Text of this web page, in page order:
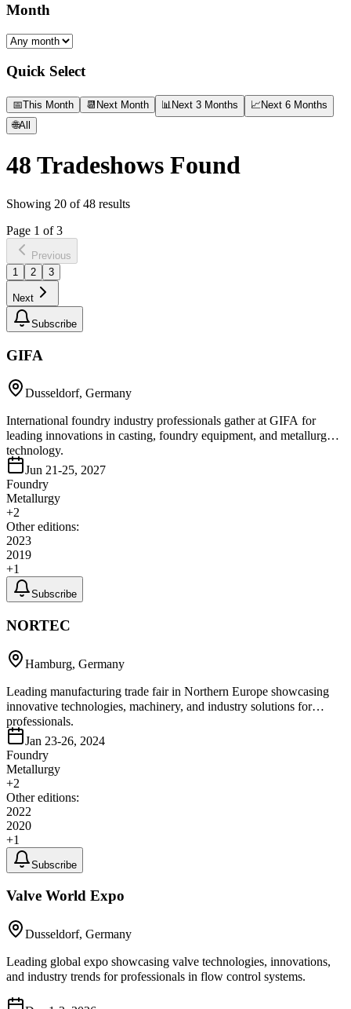
Month
Quick Select
📅This Month 📆 Next Month 📊 Next 3 Months 📈 Next 6 Months
🌐All
48 Tradeshows Found
Showing 20 of48 results
Page 1 of3
Previous
1
2 3
Next
Subscribe
GIFA
Dusseldorf, Germany
International foundry industry professionals gather at GIFA for
leading innovations in casting, foundry equipment, and metallurgy
technology.
Jun 21-25, 2027
Foundry
Metallurgy
+2
Other editions:
2023
2019
+1
Subscribe
NORTEC
Hamburg, Germany
Leading manufacturing trade fair in Northern Europe showcasing
innovative technologies, machinery, and industry solutions for
professionals.
Jan 23-26, 2024
Foundry
Metallurgy
+2
Other editions:
2022
2020
+1
Subscribe
Valve World Expo
Dusseldorf, Germany
Leading global expo showcasing valve technologies, innovations,
and industry trends for professionals in flow control systems.